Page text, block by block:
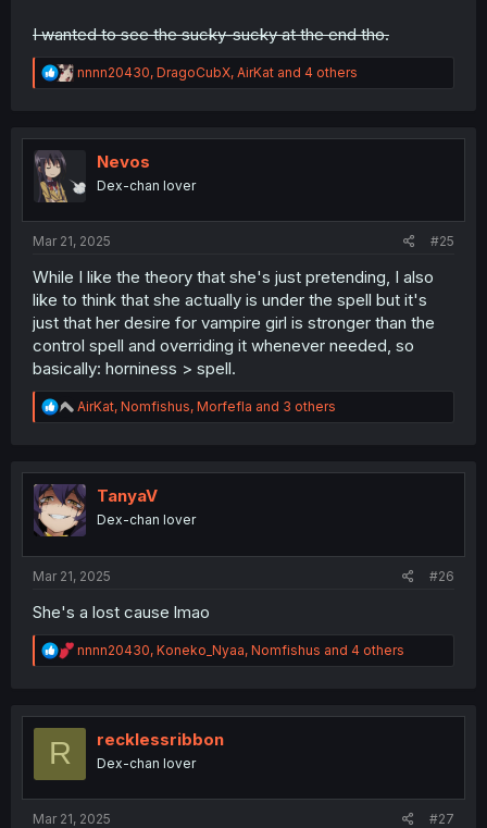
I wanted to see the sucky-sucky at the end tho.
R
e
t
n
nnnn20430, DragoCubX, AirKat and 4 others
Nevos
Dex-chan lover
Mar 21, 2025 #25
While I like the theory that she's just pretending, I also
like to think that she actually is under the spell but it's
just that her desire for vampire girl is stronger than the
control spell and overriding it whenever needed, so
basically: horniness > spell.
R
e
t
i
o
n
AirKat, Nomfishus, Morfefla and 3 others
TanyaV
Dex-chan lover
Mar 21, 2025 #26
She's a lost cause lmao
R
e
t
nnnn20430, Koneko_Nyaa, Nomfishus and 4 others
R recklessribbon
Dex-chan lover
Mar 21, 2025 #27